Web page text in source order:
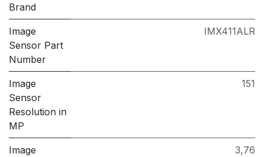
Brand
Image
Sensor Part
Number
IMX411ALR
Image
Sensor
Resolution in
MP
151
Image
3,76